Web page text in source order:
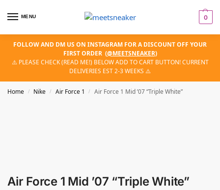
MENU 0
FOLLOW AND DM US ON INSTAGRAM FOR A DISCOUNT OFF YOUR
FIRST ORDER (@MEETSNEAKER)
⚠️ PLEASE CHECK (READ ME!) BELOW ADD TO CART BUTTON! CURRENT
DELIVERIES EST 2-3 WEEKS ⚠️
Home / Nike / Air Force 1 / Air Force 1 Mid ’07 “Triple White”
Air Force 1 Mid ’07 “Triple White”